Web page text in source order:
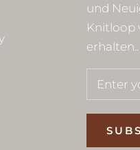
und
Knitloop
erhalten..